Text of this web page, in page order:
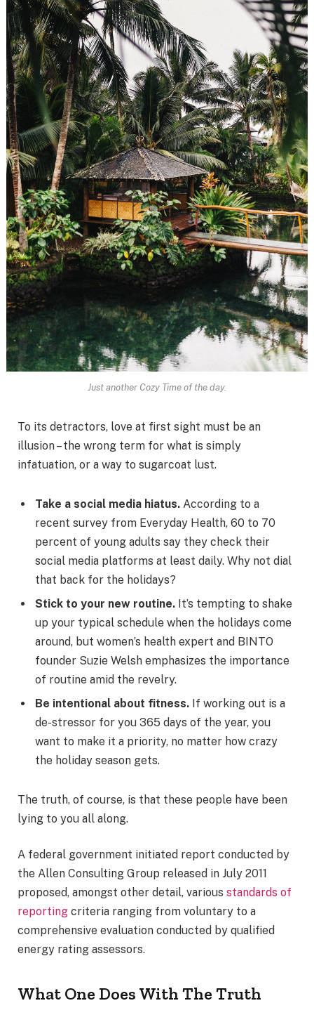
Just another Cozy Time of the day.
To its detractors, love at first sight must be an
illusion – the wrong term for what is simply
infatuation, or a way to sugarcoat lust.
Take a social media hiatus. According to a
recent survey from Everyday Health, 60 to 70
percent of young adults say they check their
social media platforms at least daily. Why not dial
that back for the holidays?
Stick to your new routine. It’s tempting to shake
up your typical schedule when the holidays come
around, but women’s health expert and BINTO
founder Suzie Welsh emphasizes the importance
of routine amid the revelry.
Be intentional about fitness. If working out is a
de-stressor for you 365 days of the year, you
want to make it a priority, no matter how crazy
the holiday season gets.
The truth, of course, is that these people have been
lying to you all along.
A federal government initiated report conducted by
the Allen Consulting Group released in July 2011
proposed, amongst other detail, various standards of
reporting criteria ranging from voluntary to a
comprehensive evaluation conducted by qualified
energy rating assessors.
What One Does With The Truth